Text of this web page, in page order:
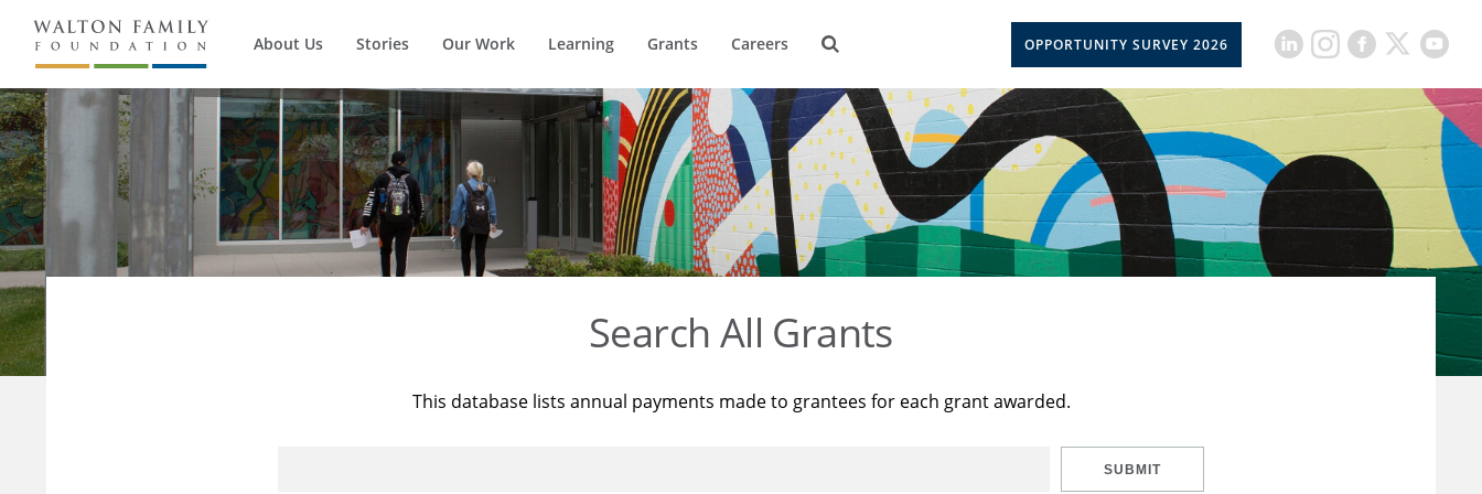
About Us Stories Our Work Learning Grants Careers OPPORTUNITY SURVEY 2026
Search All Grants
This database lists annual payments made to grantees for each grant awarded.
SUBMIT